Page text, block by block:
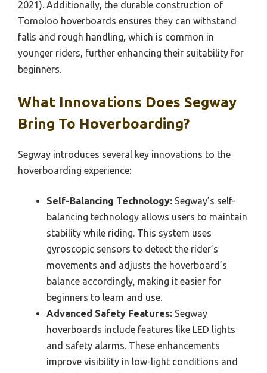
2021). Additionally, the durable construction of
Tomoloo hoverboards ensures they can withstand
falls and rough handling, which is common in
younger riders, further enhancing their suitability for
beginners.
What Innovations Does Segway
Bring To Hoverboarding?
Segway introduces several key innovations to the
hoverboarding experience:
Self-Balancing Technology: Segway’s self-
balancing technology allows users to maintain
stability while riding. This system uses
gyroscopic sensors to detect the rider’s
movements and adjusts the hoverboard’s
balance accordingly, making it easier for
beginners to learn and use.
Advanced Safety Features: Segway
hoverboards include features like LED lights
and safety alarms. These enhancements
improve visibility in low-light conditions and